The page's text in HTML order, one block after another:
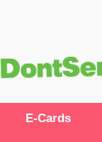
E-Cards